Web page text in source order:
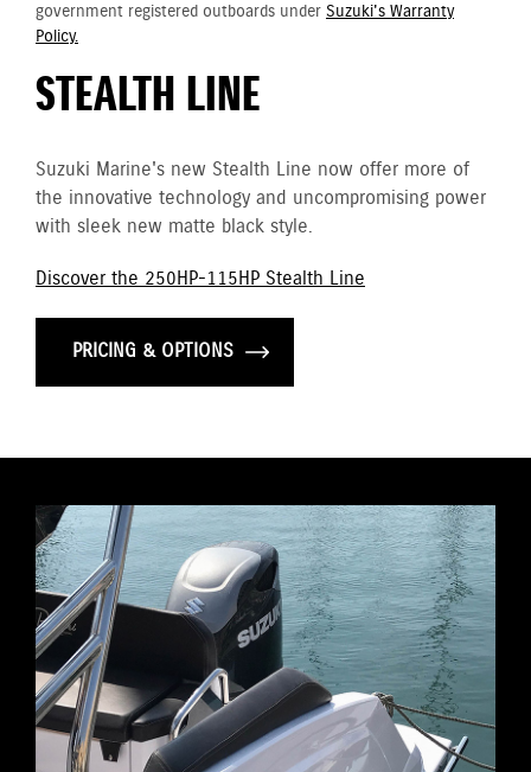
government registered outboards under Suzuki's Warranty
Policy.
STEALTH LINE
Suzuki Marine's new Stealth Line now offer more of
the innovative technology and uncompromising power
with sleek new matte black style.
Discover the 250HP-115HP Stealth Line
PRICING & OPTIONS